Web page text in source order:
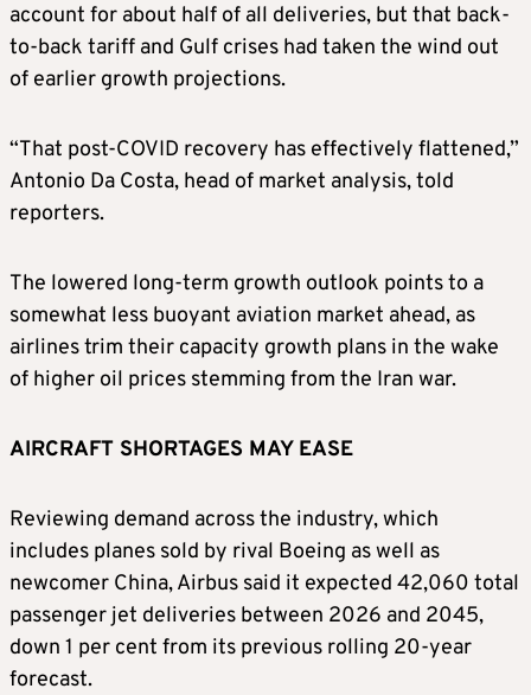
account for about half of all deliveries, but that back-
to-back tariff and Gulf crises had taken the wind out ​
of earlier growth projections.
“That post-COVID recovery has effectively flattened,”
Antonio Da Costa, head of market analysis, told
reporters.
The lowered long-term ​growth outlook points to a
somewhat less buoyant aviation market ahead, as
airlines trim their capacity growth plans ⁠in the wake
of higher oil prices stemming from the Iran war.
AIRCRAFT SHORTAGES MAY EASE
Reviewing demand across the industry, which
includes planes ​sold by rival Boeing as well as
newcomer China, Airbus said it expected 42,060 total
passenger jet deliveries between 2026 and 2045,
down ​1 per cent from its previous rolling 20-year
forecast.